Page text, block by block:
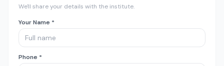
We'll share your details with the institute.
Your Name *
Phone *